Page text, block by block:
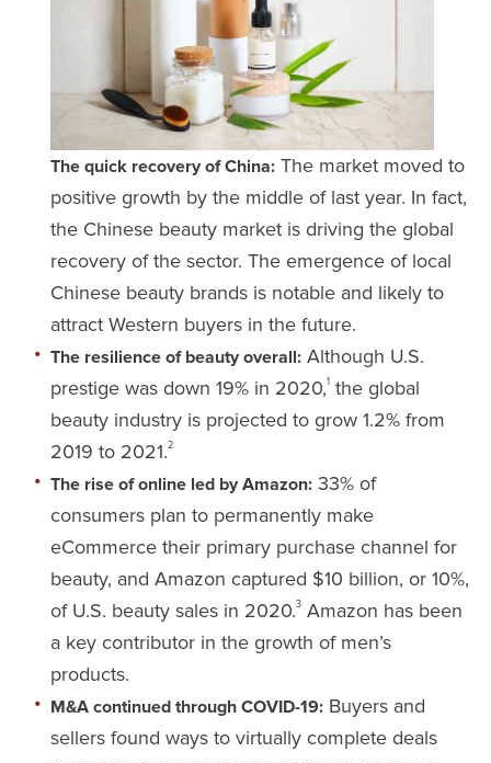
The quick recovery of China: The market moved to
positive growth by the middle of last year. In fact,
the Chinese beauty market is driving the global
recovery of the sector. The emergence of local
Chinese beauty brands is notable and likely to
attract Western buyers in the future.
The resilience of beauty overall: Although U.S.
prestige was down 19% in 2020,1 the global
beauty industry is projected to grow 1.2% from
2019 to 2021.2
The rise of online led by Amazon: 33% of
consumers plan to permanently make
eCommerce their primary purchase channel for
beauty, and Amazon captured $10 billion, or 10%,
of U.S. beauty sales in 2020.3 Amazon has been
a key contributor in the growth of men’s
products.
M&A continued through COVID-19: Buyers and
sellers found ways to virtually complete deals